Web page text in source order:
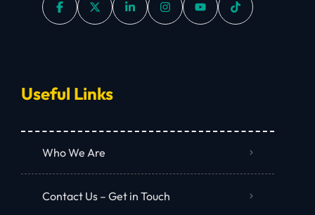
Useful Links
Who We Are
Contact Us – Get in Touch